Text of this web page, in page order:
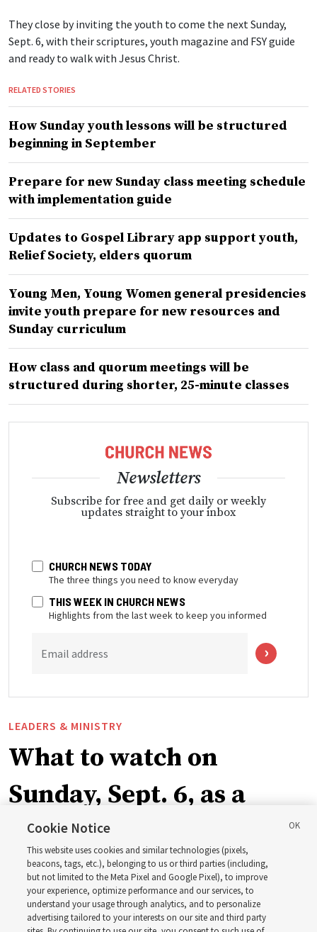
They close by inviting the youth to come the next Sunday,
Sept. 6, with their scriptures, youth magazine and FSY guide
and ready to walk with Jesus Christ.
RELATED STORIES
How Sunday youth lessons will be structured
beginning in September
Prepare for new Sunday class meeting schedule
with implementation guide
Updates to Gospel Library app support youth,
Relief Society, elders quorum
Young Men, Young Women general presidencies
invite youth prepare for new resources and
Sunday curriculum
How class and quorum meetings will be
structured during shorter, 25-minute classes
Newsletters
Subscribe for free and get daily or weekly
updates straight to your inbox
CHURCH NEWS TODAY
The three things you need to know everyday
THIS WEEK IN CHURCH NEWS
Highlights from the last week to keep you informed
Email address
LEADERS & MINISTRY
What to watch on
Sunday, Sept. 6, as a
ward or branch for the
new schedule
Videos include instruction from Elder Bednar, Elder
Cookie Notice
This website uses cookies and similar technologies (pixels,
beacons, tags, etc.), belonging to us or third parties (including,
but not limited to the Meta Pixel and Google Pixel), to improve
your experience, optimize performance and our services, to
understand your usage through analytics, and to personalize
advertising tailored to your interests on our site and third party